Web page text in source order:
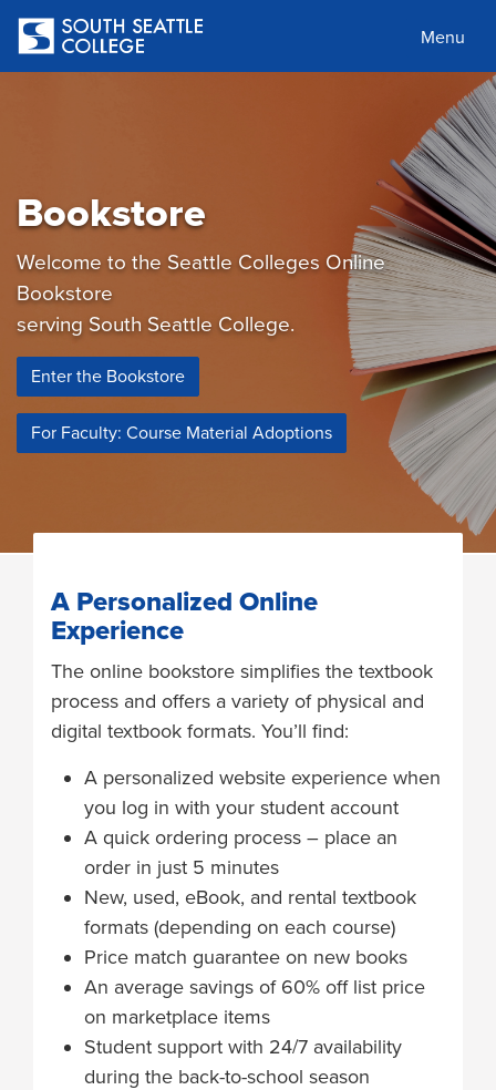
main
content
Menu
Bookstore
Welcome to the Seattle Colleges Online
Bookstore
serving South Seattle College.
Enter the Bookstore
For Faculty: Course Material Adoptions
A Personalized Online
Experience
The online bookstore simplifies the textbook
process and offers a variety of physical and
digital textbook formats. You’ll find:
A personalized website experience when
you log in with your student account
A quick ordering process – place an
order in just 5 minutes
New, used, eBook, and rental textbook
formats (depending on each course)
Price match guarantee on new books
An average savings of 60% off list price
on marketplace items
Student support with 24/7 availability
during the back-to-school season